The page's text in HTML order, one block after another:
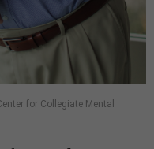
for Collegiate Mental